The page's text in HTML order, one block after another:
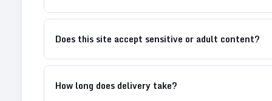
Does this site accept sensitive or adult content?
How long does delivery take?